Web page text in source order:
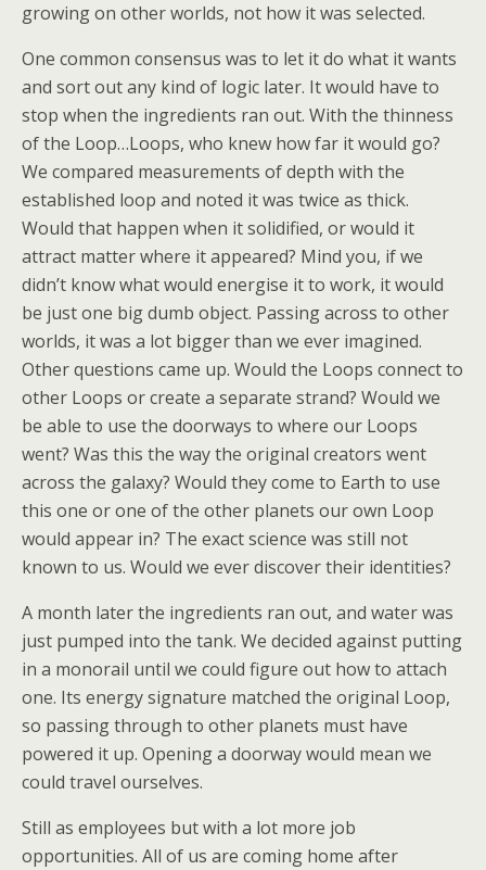
growing on other worlds, not how it was selected.
One common consensus was to let it do what it wants
and sort out any kind of logic later. It would have to
stop when the ingredients ran out. With the thinness
of the Loop…Loops, who knew how far it would go?
We compared measurements of depth with the
established loop and noted it was twice as thick.
Would that happen when it solidified, or would it
attract matter where it appeared? Mind you, if we
didn’t know what would energise it to work, it would
be just one big dumb object. Passing across to other
worlds, it was a lot bigger than we ever imagined.
Other questions came up. Would the Loops connect to
other Loops or create a separate strand? Would we
be able to use the doorways to where our Loops
went? Was this the way the original creators went
across the galaxy? Would they come to Earth to use
this one or one of the other planets our own Loop
would appear in? The exact science was still not
known to us. Would we ever discover their identities?
A month later the ingredients ran out, and water was
just pumped into the tank. We decided against putting
in a monorail until we could figure out how to attach
one. Its energy signature matched the original Loop,
so passing through to other planets must have
powered it up. Opening a doorway would mean we
could travel ourselves.
Still as employees but with a lot more job
opportunities. All of us are coming home after